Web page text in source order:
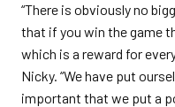
“There is obviously no
that if you win the game
which is a reward for
Nicky. “We have put
important that we put a